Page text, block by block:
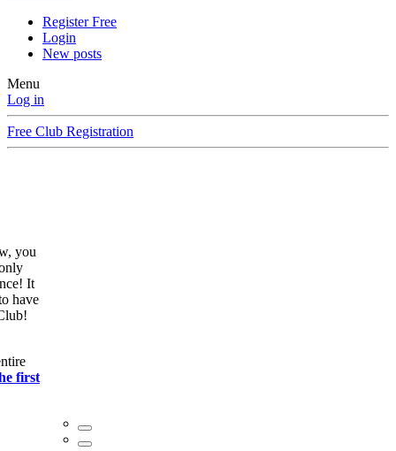
Register Free
Login
New posts
Menu
Log in
Free Club Registration
you
It
have
first